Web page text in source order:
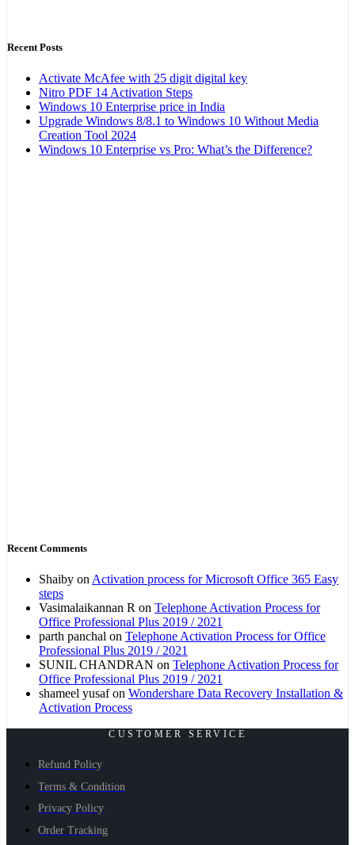
Recent Posts
Activate McAfee with 25 digit digital key
Nitro PDF 14 Activation Steps
Windows 10 Enterprise price in India
Upgrade Windows 8/8.1 to Windows 10 Without Media
Creation Tool 2024
Windows 10 Enterprise vs Pro: What’s the Difference?
Recent Comments
Shaiby onActivation process for Microsoft Office 365 Easy
steps
Vasimalaikannan R on Telephone Activation Process for
Office Professional Plus 2019 / 2021
parth panchal on Telephone Activation Process for Office
Professional Plus 2019 / 2021
SUNIL CHANDRAN on Telephone Activation Process for
Office Professional Plus 2019 / 2021
shameel yusafon Wondershare Data Recovery Installation &
Activation Process
CUSTOMER SERVICE
Refund Policy
Terms & Condition
Privacy Policy
Order Tracking